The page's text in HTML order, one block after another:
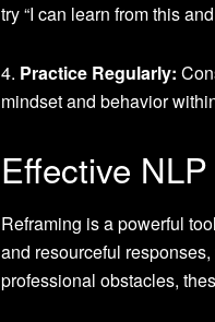
try “I can learn from this
4. Practice Regularly:
mindset and behavior
Effective
Reframing is a powerful
and resourceful
professional obstacles,